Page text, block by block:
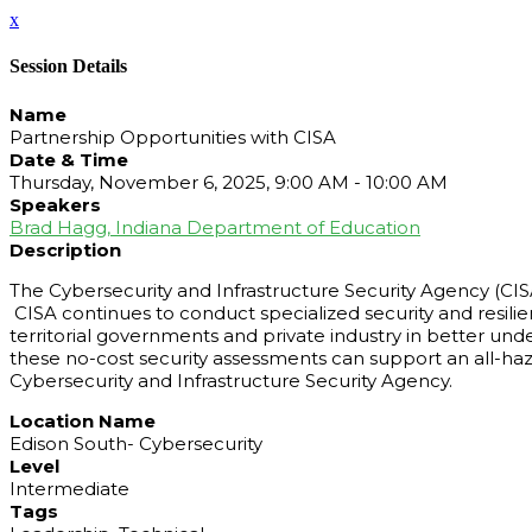
x
Session Details
Name
Partnership Opportunities with CISA
Date & Time
Thursday, November 6, 2025, 9:00 AM - 10:00 AM
Speakers
Brad Hagg, Indiana Department of Education
Description
The Cybersecurity and Infrastructure Security Agency
CISA continues to conduct specialized security and
territorial governments and private industry in better
these no-cost security assessments can support an all-
Cybersecurity and Infrastructure Security Agency.
Location Name
Edison South- Cybersecurity
Level
Intermediate
Tags